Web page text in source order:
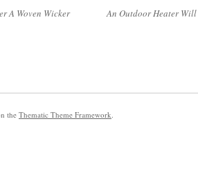
A Woven Wicker
An Outdoor Heater Will
theThematic Theme Framework.